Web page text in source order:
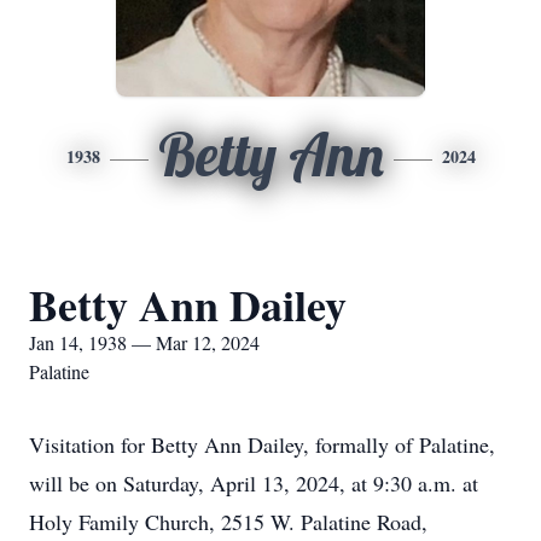
1938 Betty Ann 2024
Betty Ann Dailey
Jan 14, 1938 — Mar 12, 2024
Palatine
Visitation for Betty Ann Dailey, formally of Palatine,
will be on Saturday, April 13, 2024, at 9:30 a.m. at
Holy Family Church, 2515 W. Palatine Road,